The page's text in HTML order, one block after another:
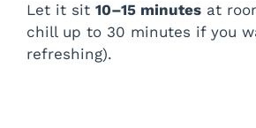
Let it sit 10–15 minutes at
chill up to 30 minutes if you
refreshing).